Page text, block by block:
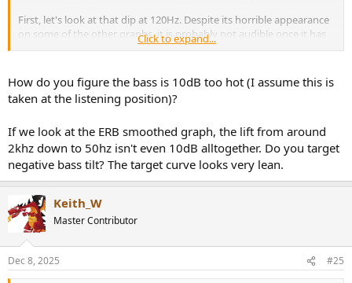
First, let's look at that dip at 120Hz. Despite its horrible appearance
on some of the other graphs, it is probably not audible once it has
ERB smoothing.
The other thing to say is that your bass is about 10dB too hot.
Some people like a "hot" bass, especially HT enthusiasts. But those
guys tend to boost freqs below 40Hz. Yours is boosted up to 150Hz,
subs are XO'ed too high, at that frequency it will be easily
localisable. You can get away with a higher XO point for subs if they
are positioned between the speakers, but it's undesirable if they are
off to the side or behind you.
Click to expand...
How do you figure the bass is 10dB too hot (I assume this is
taken at the listening position)?
If we look at the ERB smoothed graph, the lift from around
2khz down to 50hz isn't even 10dB alltogether. Do you target
negative bass tilt? The target curve looks very lean.
Keith_W
Master Contributor
Dec 8, 2025 #25